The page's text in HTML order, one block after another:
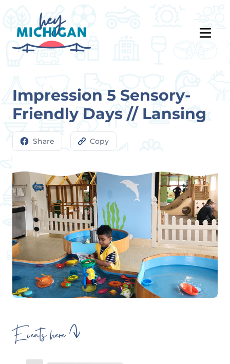
Impression 5 Sensory-
Friendly Days // Lansing
Share Copy
Events here